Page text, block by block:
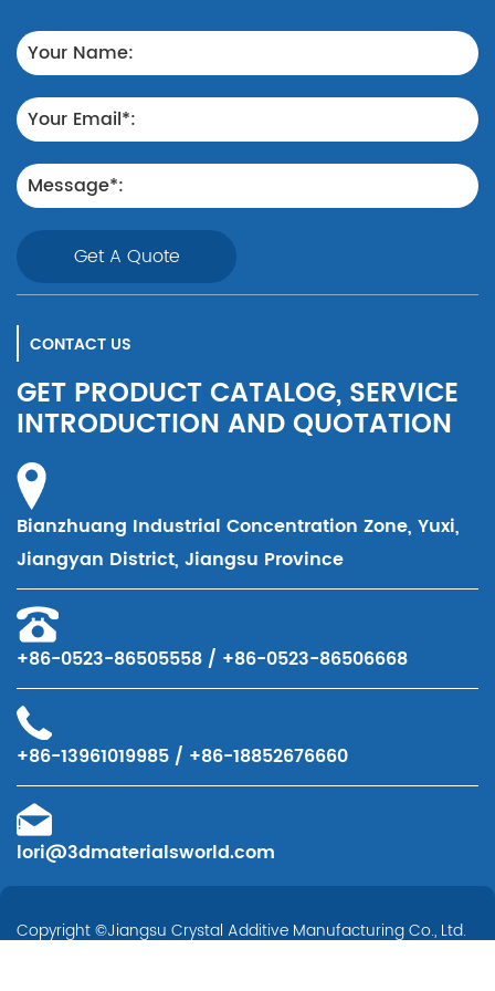
Get A Quote
CONTACT US
GET PRODUCT CATALOG, SERVICE
INTRODUCTION AND QUOTATION
Bianzhuang Industrial Concentration Zone, Yuxi,
Jiangyan District, Jiangsu Province
+86-0523-86505558 / +86-0523-86506668
+86-13961019985 / +86-18852676660
lori@3dmaterialsworld.com
Copyright ©Jiangsu Crystal Additive Manufacturing Co., Ltd.